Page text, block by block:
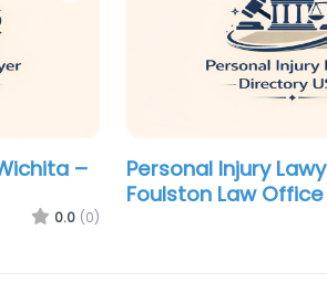
–
0.0 (0)
Personal Injury
Foulston Law Office